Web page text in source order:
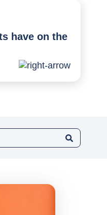
have on the